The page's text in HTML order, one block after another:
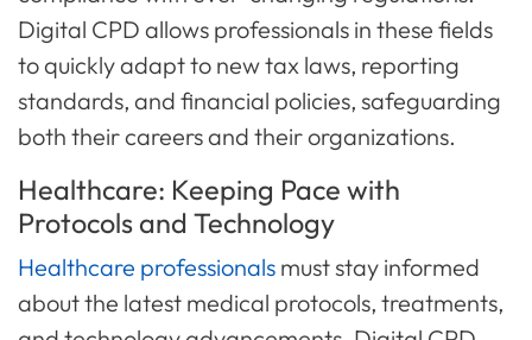
Digital CPD allows professionals in these fields
to quickly adapt to new tax laws, reporting
standards, and financial policies, safeguarding
both their careers and their organizations.
Healthcare: Keeping Pace with
Protocols and Technology
Healthcare professionals must stay informed
about the latest medical protocols, treatments,